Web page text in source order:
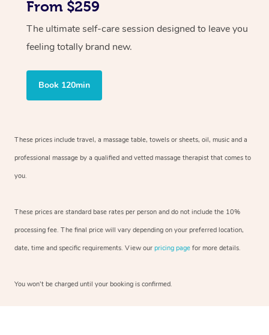
From $259
The ultimate self-care session designed to leave you
feeling totally brand new.
Book 120min
These prices include travel, a massage table, towels or sheets, oil, music and a
professional massage by a qualified and vetted massage therapist that comes to
you.
These prices are standard base rates per person and do not include the 10%
processing fee. The final price will vary depending on your preferred location,
date, time and specific requirements. View our pricing page for more details.
You won’t be charged until your booking is confirmed.